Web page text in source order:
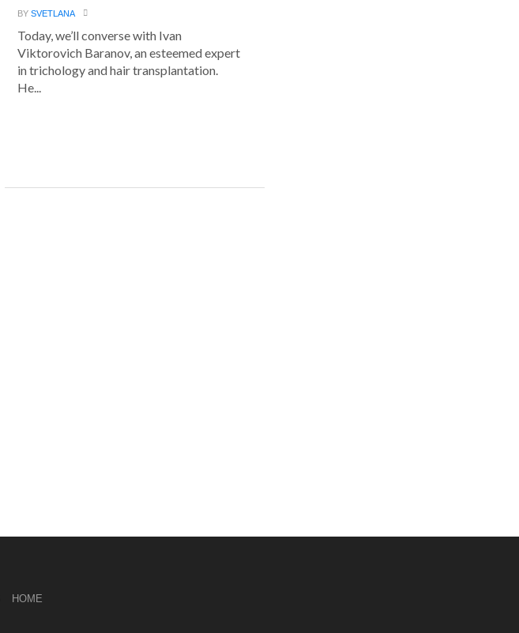
BYSVETLANA
Today, we’ll converse with Ivan
Viktorovich Baranov, an esteemed expert
in trichology and hair transplantation.
He...
HOME